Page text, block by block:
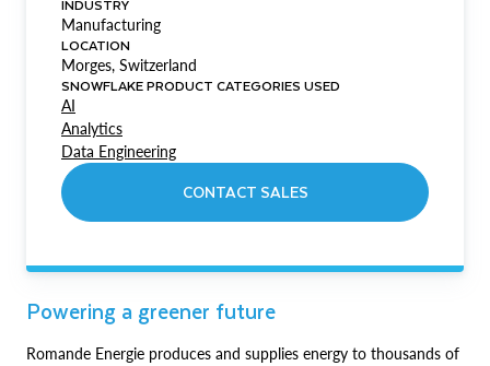
INDUSTRY
Manufacturing
LOCATION
Morges, Switzerland
SNOWFLAKE PRODUCT CATEGORIES USED
AI
Analytics
Data Engineering
CONTACT SALES
Powering a greener future
Romande Energie produces and supplies energy to thousands of